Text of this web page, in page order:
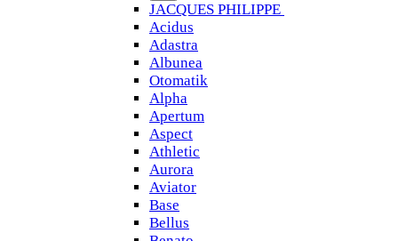
JACQUES PHILIPPE
Acidus
Adastra
Albunea
Otomatik
Alpha
Apertum
Aspect
Athletic
Aurora
Aviator
Base
Bellus